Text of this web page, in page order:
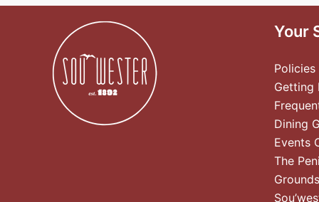
Your
Policies
Getting
Dining
Events
The